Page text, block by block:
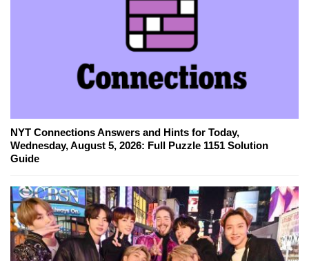
NYT Connections Answers and Hints for Today,
Wednesday, August 5, 2026: Full Puzzle 1151 Solution
Guide